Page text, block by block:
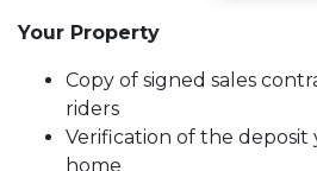
Your Property
Copy of signed sales
riders
Verification of the
home